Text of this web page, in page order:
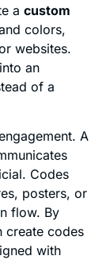
a custom
colors,
websites.
an
of a
A
Codes
posters, or
flow. By
create codes
with